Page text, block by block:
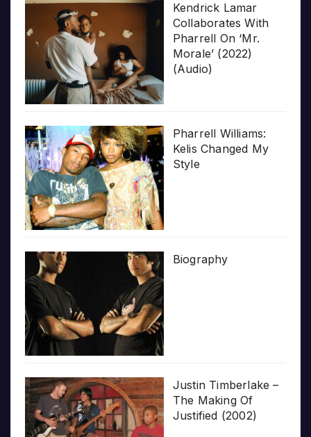
Kendrick Lamar
Collaborates With
Pharrell On ‘Mr.
Morale’ (2022)
(Audio)
Pharrell Williams:
Kelis Changed My
Style
Biography
Justin Timberlake –
The Making Of
Justified (2002)